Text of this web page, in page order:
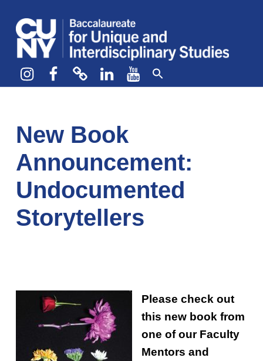
Instagram
Facebook
blueskyLinkedIn
YouTube
New Book
Announcement:
Undocumented
Storytellers
Please check out
this new book from
one of our Faculty
Mentors and